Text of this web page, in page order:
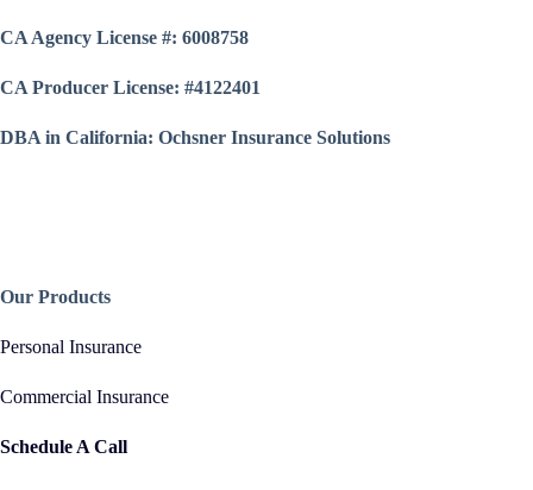
CA Agency License #: 6008758
CA Producer License: #4122401
DBA in California: Ochsner Insurance Solutions
Our Products
Personal Insurance
Commercial Insurance
Schedule A Call